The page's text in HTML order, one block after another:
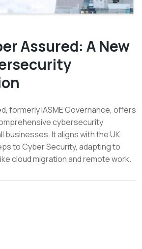
Assured: A New
formerly IASME Governance, offers
cybersecurity
businesses. It aligns with the UK
to Cyber Security, adapting to
cloud migration and remote work.